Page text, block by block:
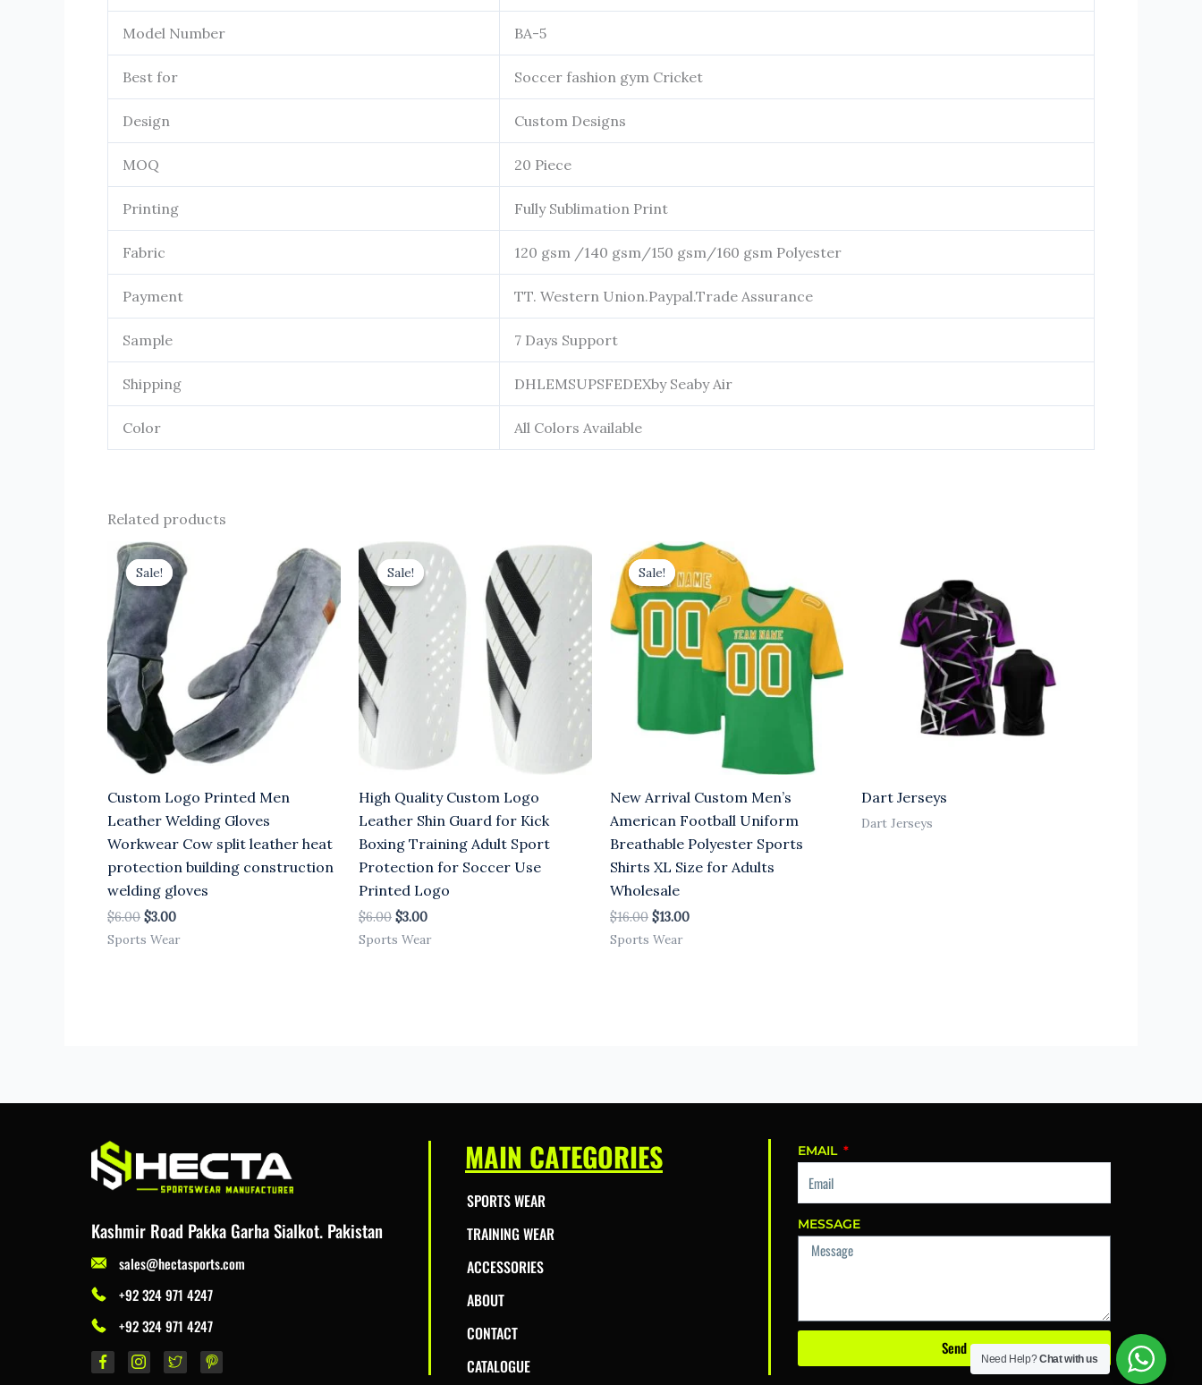
Model Number BA-5
Best for Soccer fashion gym Cricket
Design Custom Designs
MOQ 20 Piece
Printing Fully Sublimation Print
Fabric 120 gsm /140 gsm/150 gsm/160 gsm Polyester
Payment TT. Western Union.Paypal.Trade Assurance
Sample 7 Days Support
Shipping DHLEMSUPSFEDEXby Seaby Air
Color All Colors Available
Related products
Sale!
Sale!
Custom Logo Printed Men
Leather Welding Gloves
Workwear Cow split leather heat
protection building construction
welding gloves
$6.00
Original
price
was:
$6.00.
$3.00
Current
price
is:
$3.00.
Sports Wear
Sale!
Sale!
High Quality Custom Logo
Leather Shin Guard for Kick
Boxing Training Adult Sport
Protection for Soccer Use
Printed Logo
$6.00
Original
price
was:
$6.00.
$3.00
Current
price
is:
$3.00.
Sports Wear
Sale!
Sale!
New Arrival Custom Men’s
American Football Uniform
Breathable Polyester Sports
Shirts XL Size for Adults
Wholesale
$16.00
Original
price
was:
$16.00.
$13.00
Current
is:
$13.00.
Sports Wear
Dart Jerseys
Dart Jerseys
Kashmir Road Pakka Garha Sialkot. Pakistan
sales@hectasports.com
+92 324 971 4247
+92 324 971 4247
MAIN CATEGORIES
SPORTS WEAR
TRAINING WEAR
ACCESSORIES
ABOUT
CONTACT
CATALOGUE
EMAIL
MESSAGE
Send
Need Help?Chat with us